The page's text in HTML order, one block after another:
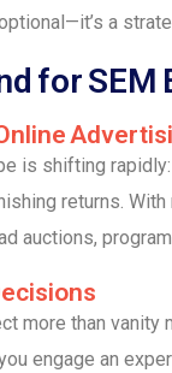
a
for
is shifting
returns.
auctions,
more than
engage an